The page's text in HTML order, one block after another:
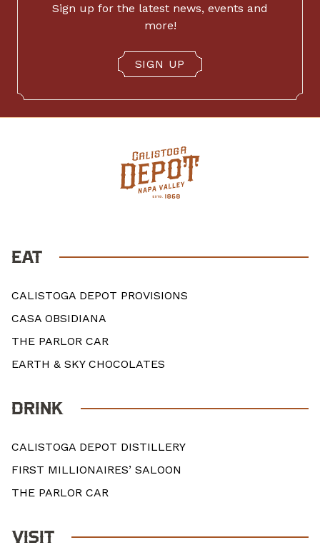
Sign up for the latest news, events and
more!
SIGN UP
EAT
CALISTOGA DEPOT PROVISIONS
CASA OBSIDIANA
THE PARLOR CAR
EARTH & SKY CHOCOLATES
DRINK
CALISTOGA DEPOT DISTILLERY
FIRST MILLIONAIRES’ SALOON
THE PARLOR CAR
VISIT